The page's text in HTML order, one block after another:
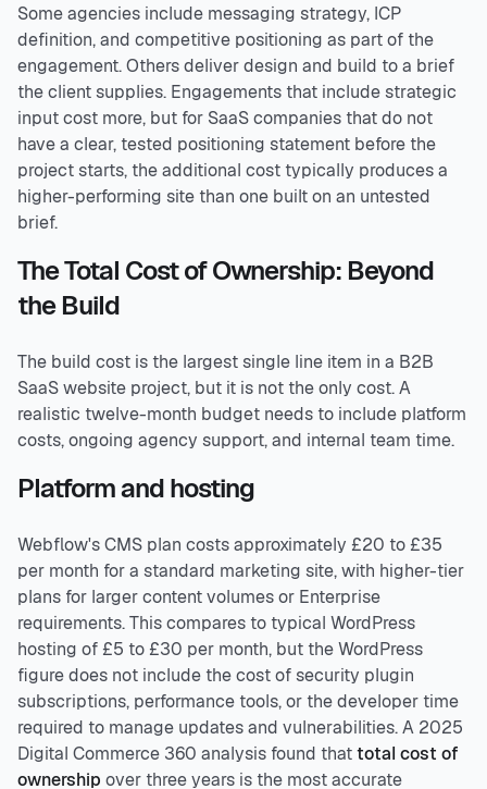
Some agencies include messaging strategy, ICP
definition, and competitive positioning as part of the
engagement. Others deliver design and build to a brief
the client supplies. Engagements that include strategic
input cost more, but for SaaS companies that do not
have a clear, tested positioning statement before the
project starts, the additional cost typically produces a
higher-performing site than one built on an untested
brief.
The Total Cost of Ownership: Beyond
the Build
The build cost is the largest single line item in a B2B
SaaS website project, but it is not the only cost. A
realistic twelve-month budget needs to include platform
costs, ongoing agency support, and internal team time.
Platform and hosting
Webflow's CMS plan costs approximately £20 to £35
per month for a standard marketing site, with higher-tier
plans for larger content volumes or Enterprise
requirements. This compares to typical WordPress
hosting of £5 to £30 per month, but the WordPress
figure does not include the cost of security plugin
subscriptions, performance tools, or the developer time
required to manage updates and vulnerabilities. A 2025
Digital Commerce 360 analysis found thattotal cost of
ownership over three years is the most accurate